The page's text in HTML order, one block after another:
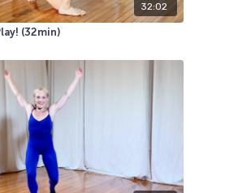
32:02
(32min)